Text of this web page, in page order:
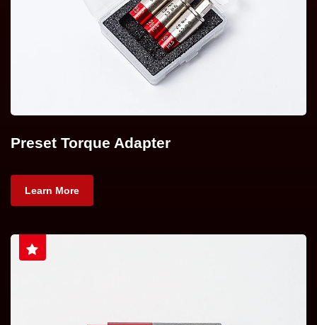
Preset Torque Adapter
Learn More